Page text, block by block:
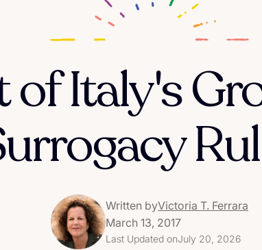
of Italy's
Written byVictoria T. Ferrara
March 13, 2017
Last Updated onJuly 20, 2026